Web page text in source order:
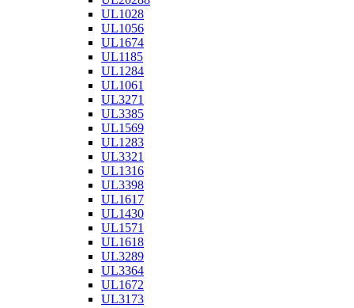
UL1028
UL1056
UL1674
UL1185
UL1284
UL1061
UL3271
UL3385
UL1569
UL1283
UL3321
UL1316
UL3398
UL1617
UL1430
UL1571
UL1618
UL3289
UL3364
UL1672
UL3173